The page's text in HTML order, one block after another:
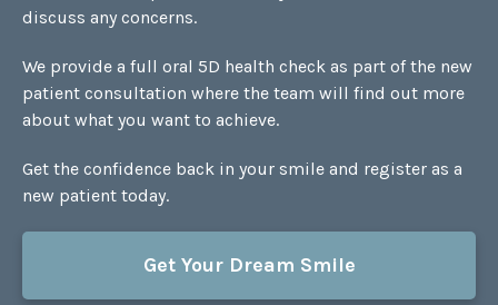
discuss any concerns.
We provide a full oral 5D health check as part of the new
patient consultation where the team will find out more
about what you want to achieve.
Get the confidence back in your smile and register as a
new patient today.
Get Your Dream Smile